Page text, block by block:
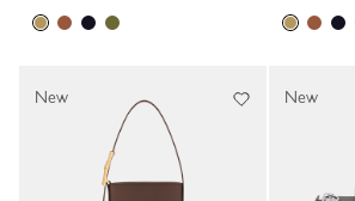
New New